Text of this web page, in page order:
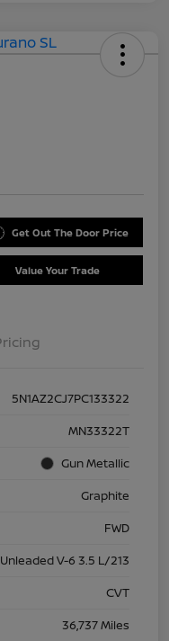
Get Out The Door Price
Value Your Trade
5N1AZ2CJ7PC133322
MN33322T
Gun Metallic
Graphite
FWD
V-6 3.5 L/213
CVT
36,737 Miles